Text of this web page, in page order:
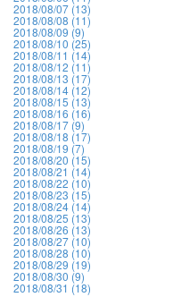
2018/08/07 (13)
2018/08/08 (11)
2018/08/09 (9)
2018/08/10 (25)
2018/08/11 (14)
2018/08/12 (11)
2018/08/13 (17)
2018/08/14 (12)
2018/08/15 (13)
2018/08/16 (16)
2018/08/17 (9)
2018/08/18 (17)
2018/08/19 (7)
2018/08/20 (15)
2018/08/21 (14)
2018/08/22 (10)
2018/08/23 (15)
2018/08/24 (14)
2018/08/25 (13)
2018/08/26 (13)
2018/08/27 (10)
2018/08/28 (10)
2018/08/29 (19)
2018/08/30 (9)
2018/08/31 (18)